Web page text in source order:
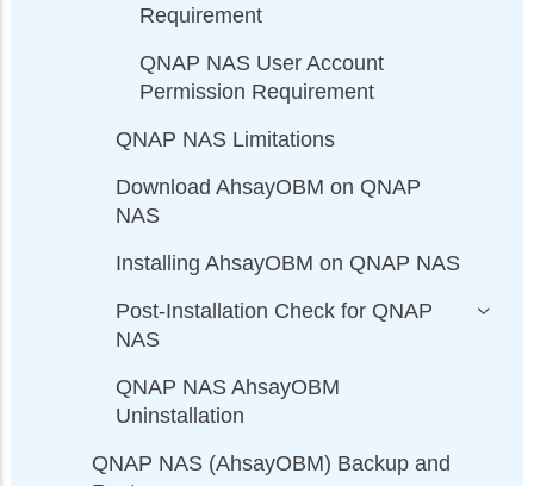
Requirement
QNAP NAS User Account
Permission Requirement
QNAP NAS Limitations
Download AhsayOBM on QNAP
NAS
Installing AhsayOBM on QNAP NAS
Post-Installation Check for QNAP
NAS
QNAP NAS AhsayOBM
Uninstallation
QNAP NAS (AhsayOBM) Backup and